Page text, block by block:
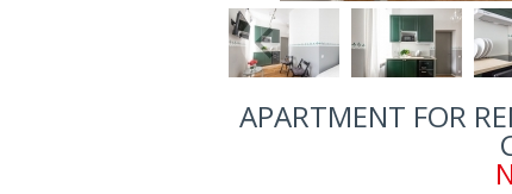
APARTMENT FOR